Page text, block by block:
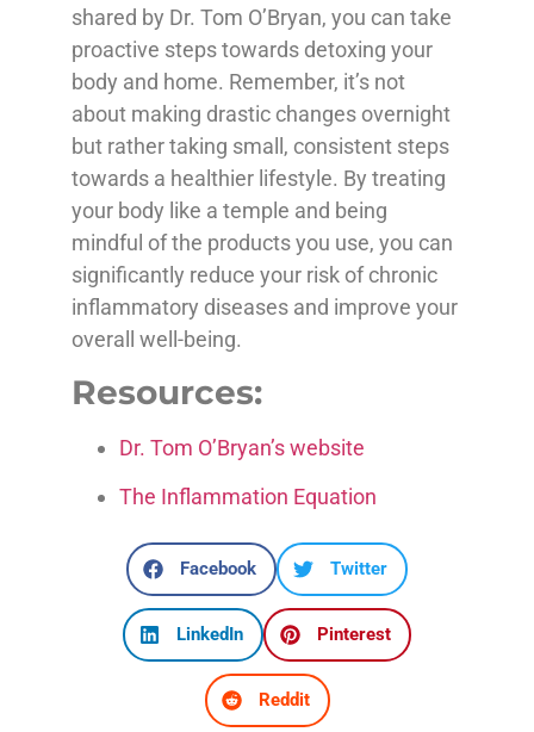
shared by Dr. Tom O’Bryan, you can take
proactive steps towards detoxing your
body and home. Remember, it’s not
about making drastic changes overnight
but rather taking small, consistent steps
towards a healthier lifestyle. By treating
your body like a temple and being
mindful of the products you use, you can
significantly reduce your risk of chronic
inflammatory diseases and improve your
overall well-being.
Resources:
Dr. Tom O’Bryan’s website
The Inflammation Equation
Facebook Twitter
LinkedIn Pinterest
Reddit